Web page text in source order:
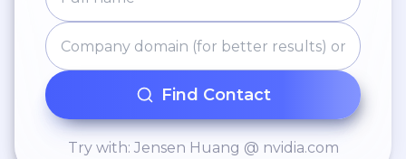
Find Contact
Try with: Jensen Huang @ nvidia.com